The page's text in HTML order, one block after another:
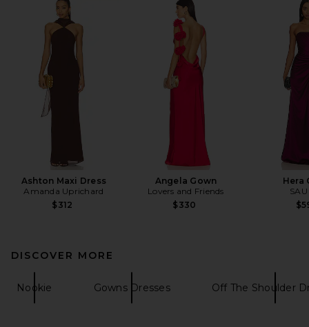
Ashton Maxi Dress
Amanda Uprichard
$312
Angela Gown
Lovers and Friends
$330
Hera
DISCOVER MORE
Nookie Gowns Dresses Off The Shoulder